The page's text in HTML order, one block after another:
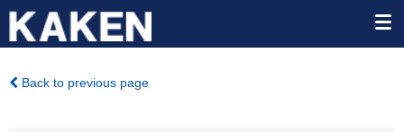
Back to previous page